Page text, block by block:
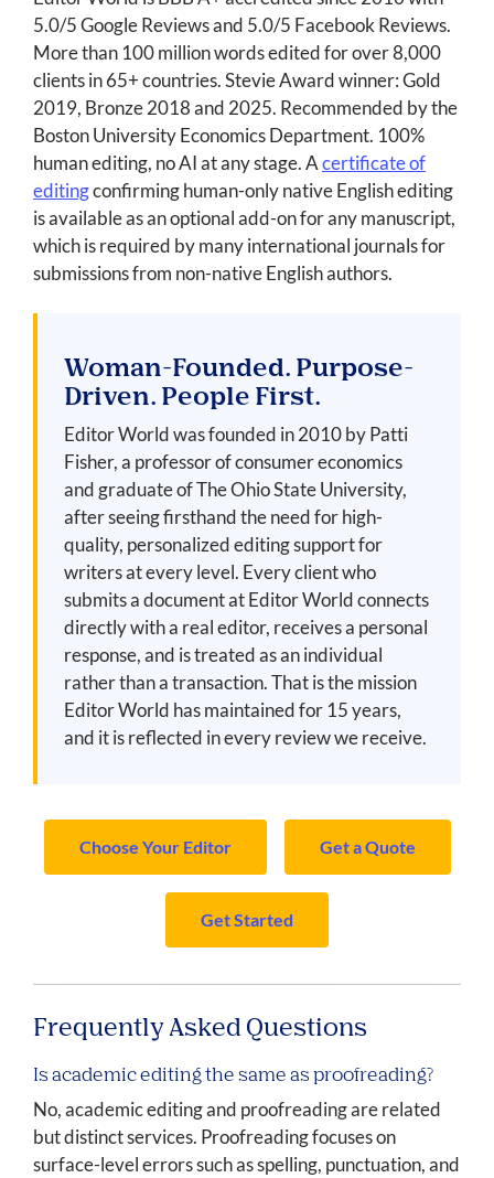
5.0/5 Google Reviews and 5.0/5 Facebook Reviews.
More than 100 million words edited for over 8,000
clients in 65+ countries. Stevie Award winner: Gold
2019, Bronze 2018 and 2025. Recommended by the
Boston University Economics Department. 100%
human editing, no AI at any stage. Acertificate of
editingconfirming human-only native English editing
is available as an optional add-on for any manuscript,
which is required by many international journals for
submissions from non-native English authors.
Woman-Founded. Purpose-
Driven. People First.
Editor World was founded in 2010 by Patti
Fisher, a professor of consumer economics
and graduate of The Ohio State University,
after seeing firsthand the need for high-
quality, personalized editing support for
writers at every level. Every client who
submits a document at Editor World connects
directly with a real editor, receives a personal
response, and is treated as an individual
rather than a transaction. That is the mission
Editor World has maintained for 15 years,
and it is reflected in every review we receive.
Choose Your Editor Get a Quote
Get Started
Frequently Asked Questions
Is academic editing the same as proofreading?
No, academic editing and proofreading are related
but distinct services. Proofreading focuses on
surface-level errors such as spelling, punctuation, and